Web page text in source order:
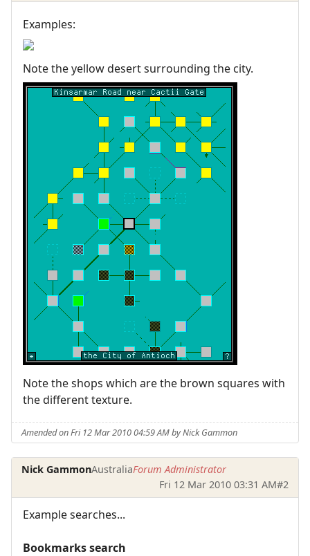
Examples:
Note the yellow desert surrounding the city.
Note the shops which are the brown squares with
the different texture.
Amended on Fri 12 Mar 2010 04:59 AM by Nick Gammon
Nick GammonAustraliaForum Administrator
Fri 12 Mar 2010 03:31 AM#2
Example searches...
Bookmarks search